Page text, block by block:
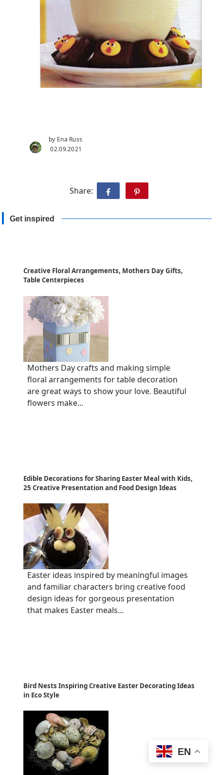
by Ena Russ
02.09.2021
Share:
Get inspired
Creative Floral Arrangements, Mothers Day Gifts,
Table Centerpieces
Mothers Day crafts and making simple
floral arrangements for table decoration
are great ways to show your love. Beautiful
flowers make...
Edible Decorations for Sharing Easter Meal with Kids,
25 Creative Presentation and Food Design Ideas
Easter ideas inspired by meaningful images
and familiar characters bring creative food
design ideas for gorgeous presentation
that makes Easter meals...
Bird Nests Inspiring Creative Easter Decorating Ideas
in Eco Style
EN